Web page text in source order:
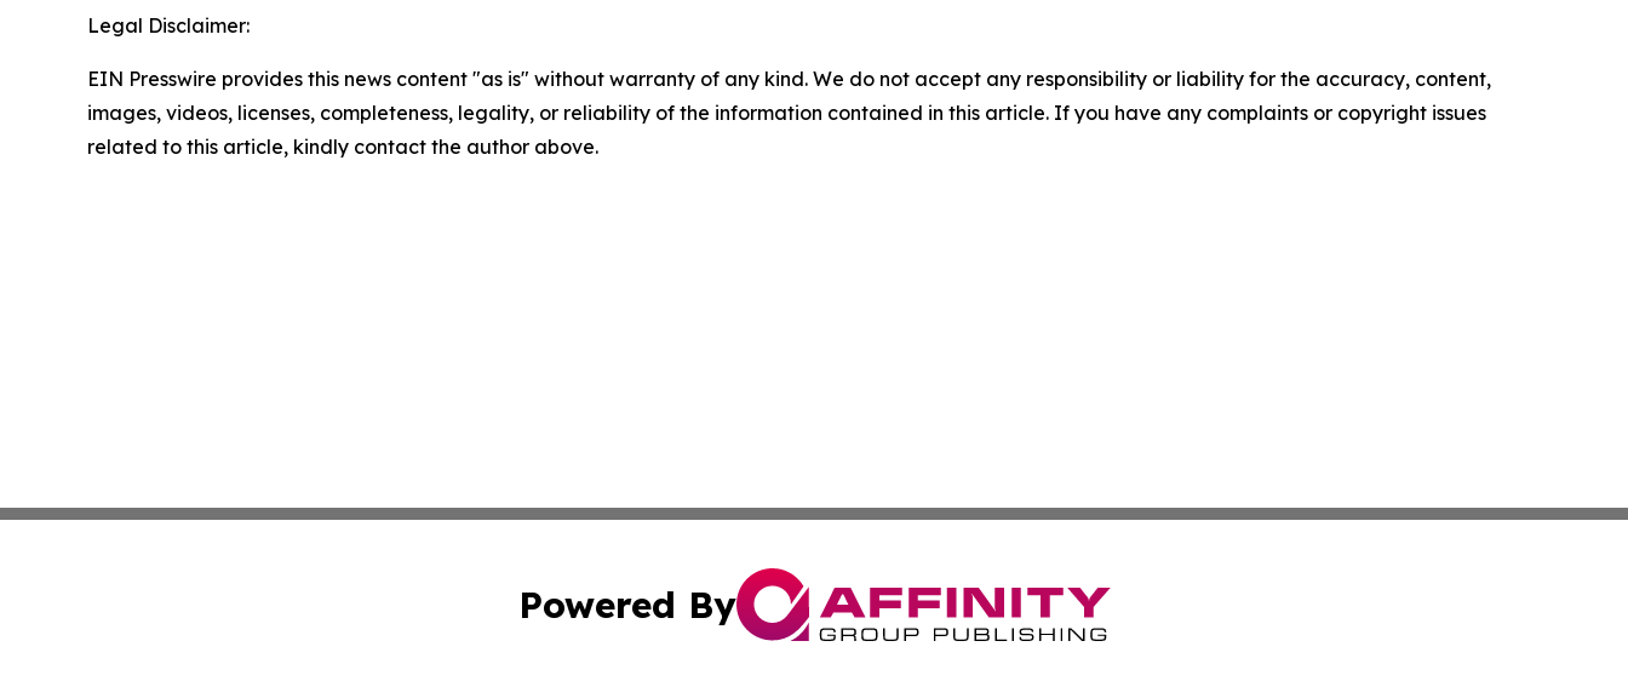
Legal Disclaimer:
EIN Presswire provides this news content "as is" without warranty of any kind. We do not accept any responsibility or liability for the accuracy, content,
images, videos, licenses, completeness, legality, or reliability of the information contained in this article. If you have any complaints or copyright issues
related to this article, kindly contact the author above.
Powered By